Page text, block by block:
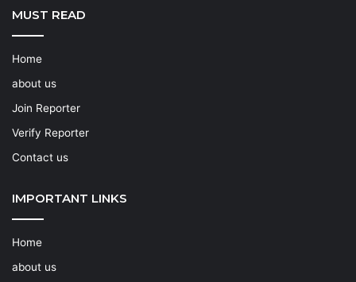
MUST READ
Home
about us
Join Reporter
Verify Reporter
Contact us
IMPORTANT LINKS
Home
about us